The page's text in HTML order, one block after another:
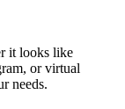
it looks like
or virtual
needs.